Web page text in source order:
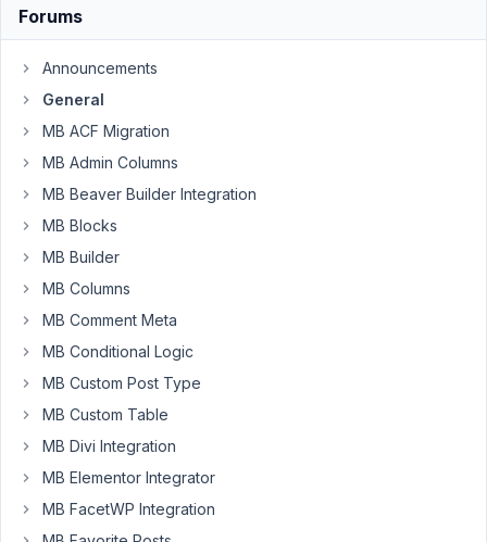
info@ceescoenen.nl
Participant
have
set
a
in
the
field-
a
WYSIWYG
editor.
Forums
Announcements
General
MB ACF Migration
MB Admin Columns
MB Beaver Builder Integration
MB Blocks
MB Builder
MB Columns
MB Comment Meta
MB Conditional Logic
MB Custom Post Type
MB Custom Table
MB Divi Integration
MB Elementor Integrator
MB FacetWP Integration